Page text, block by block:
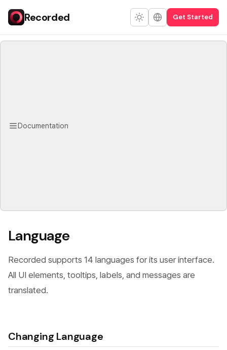
Recorded Get Started
Documentation
Language
Recorded supports 14 languages for its user interface.
All UI elements, tooltips, labels, and messages are
translated.
Changing Language